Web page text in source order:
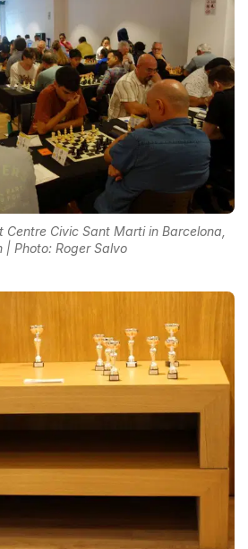
Civic Sant Marti in Barcelona,
| Photo: Roger Salvo